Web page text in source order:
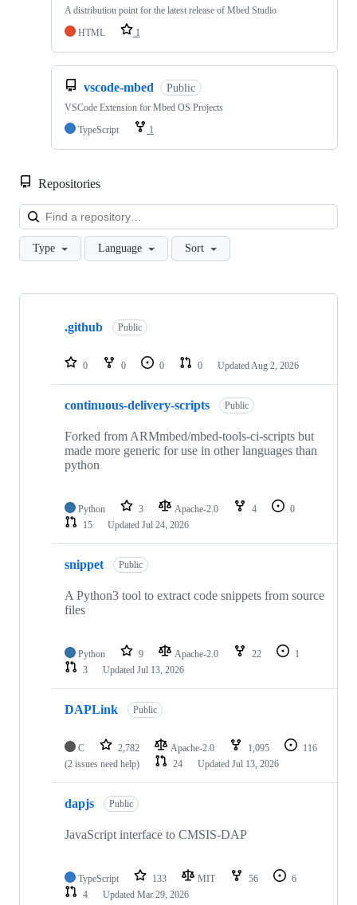
A distribution point for the latest release of Mbed Studio
HTML
1
vscode-mbed Public
VSCode Extension for Mbed OS Projects
TypeScript
1
Repositories
Type Language Sort
Showing
repositories
.github Public
0 0 0 0 Updated Aug 2, 2026
continuous-delivery-scripts Public
Forked from ARMmbed/mbed-tools-ci-scripts but
made more generic for use in other languages than
python
Python 3 Apache-2.0 4
0
15
Updated Jul 24, 2026
snippet Public
A Python3 tool to extract code snippets from source
files
Python 9 Apache-2.0 22
1
3
Updated Jul 13, 2026
DAPLink Public
C 2,782 Apache-2.0 1,095
116
(2 issues need help)
24 Updated Jul 13, 2026
dapjs Public
JavaScript interface to CMSIS-DAP
TypeScript 133 MIT 56
6
4
Updated Mar 29, 2026